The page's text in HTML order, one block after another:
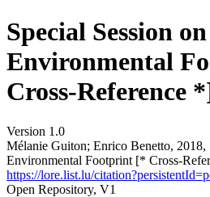
Special Session
Environmental
Cross-Reference
Version 1.0
Mélanie Guiton; Enrico Benetto, 2018,
Environmental Footprint [* Cross-
https://lore.list.lu/
Open Repository, V1